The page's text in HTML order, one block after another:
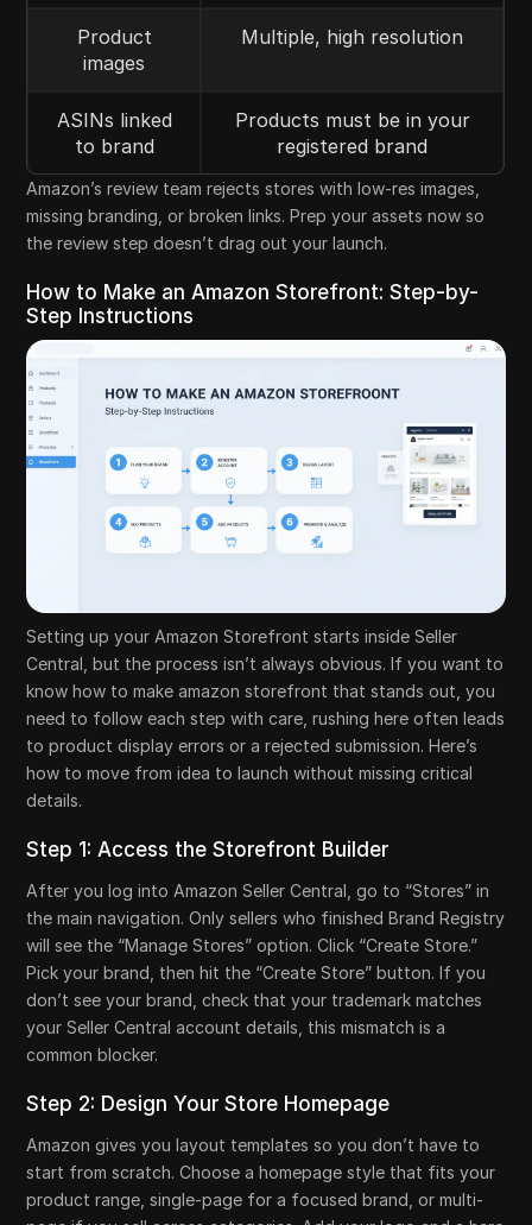
Product
images
Multiple, high resolution
ASINs linked
to brand
Products must be in your
registered brand
Amazon’s review team rejects stores with low-res images,
missing branding, or broken links. Prep your assets now so
the review step doesn’t drag out your launch.
How to Make an Amazon Storefront: Step-by-
Step Instructions
Setting up your Amazon Storefront starts inside Seller
Central, but the process isn’t always obvious. If you want to
know how to make amazon storefront that stands out, you
need to follow each step with care, rushing here often leads
to product display errors or a rejected submission. Here’s
how to move from idea to launch without missing critical
details.
Step 1: Access the Storefront Builder
After you log into Amazon Seller Central, go to “Stores” in
the main navigation. Only sellers who finished Brand Registry
will see the “Manage Stores” option. Click “Create Store.”
Pick your brand, then hit the “Create Store” button. If you
don’t see your brand, check that your trademark matches
your Seller Central account details, this mismatch is a
common blocker.
Step 2: Design Your Store Homepage
Amazon gives you layout templates so you don’t have to
start from scratch. Choose a homepage style that fits your
product range, single-page for a focused brand, or multi-